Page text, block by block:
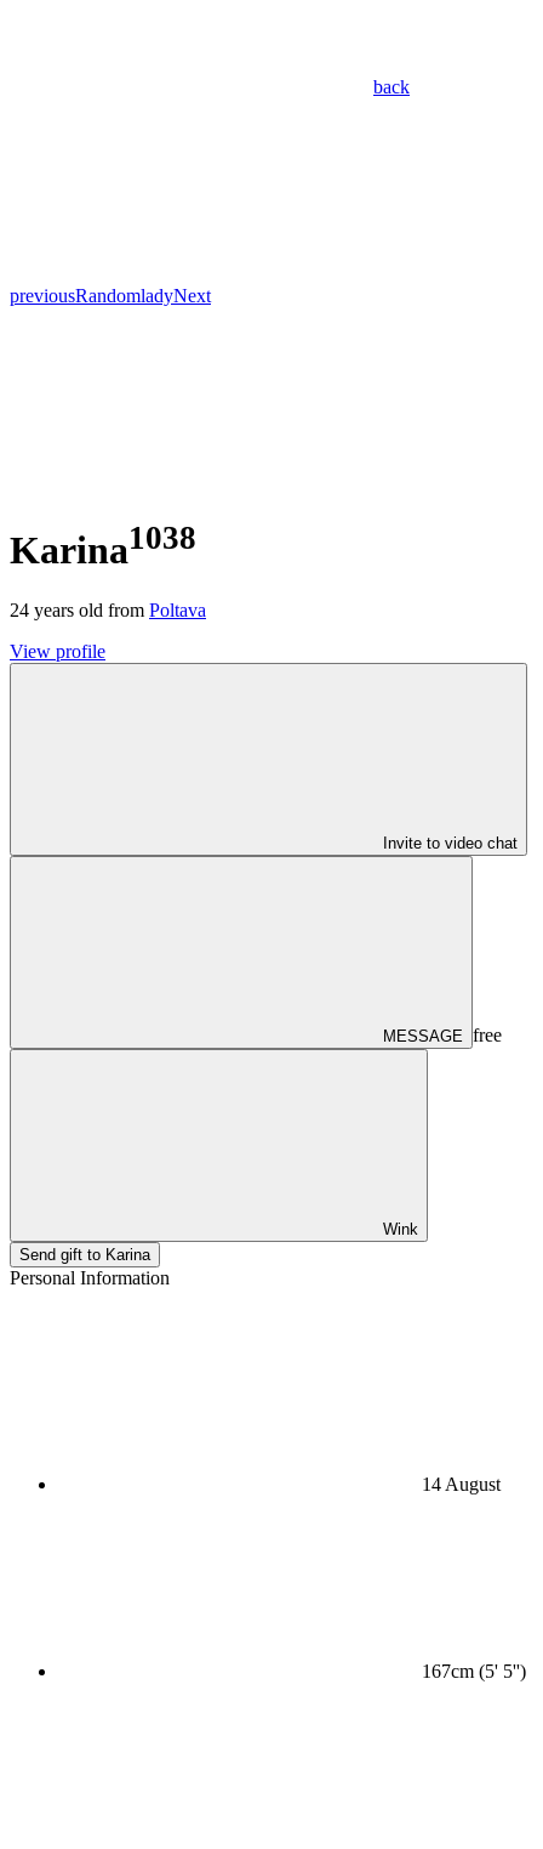
back
previousRandomladyNext
Karina1038
24 years old from Poltava
View profile
Invite to video chat
MESSAGE free
Wink
Send gift to Karina
Personal Information
14 August
167cm (5' 5'')